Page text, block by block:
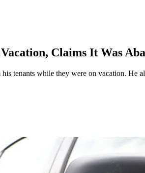
Claims It Was
tenants while they were on vacation. He